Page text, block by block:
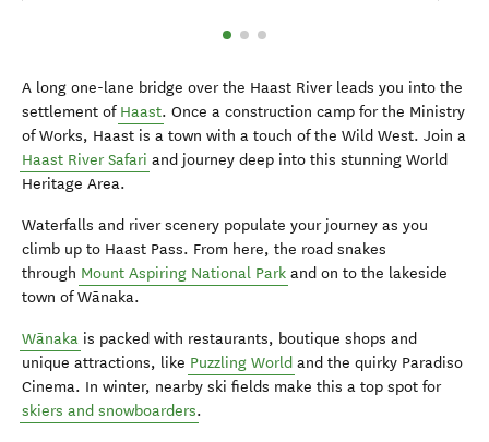
A long one-lane bridge over the Haast River leads you into the
settlement of Haast. Once a construction camp for the Ministry
of Works, Haast is a town with a touch of the Wild West. Join a
Haast River Safari and journey deep into this stunning World
Heritage Area.
Waterfalls and river scenery populate your journey as you
climb up to Haast Pass. From here, the road snakes
through Mount Aspiring National Park and on to the lakeside
town of Wānaka.
Wānaka is packed with restaurants, boutique shops and
unique attractions, like Puzzling World and the quirky Paradiso
Cinema. In winter, nearby ski fields make this a top spot for
skiers and snowboarders.